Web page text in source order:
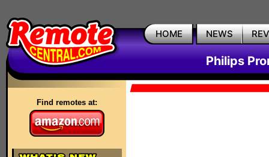
HOME NEWS
Philips
Find remotes at: